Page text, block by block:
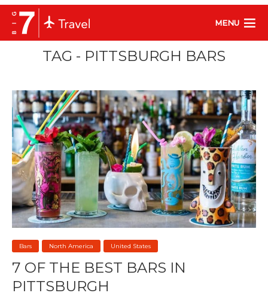
MENU
TAG - PITTSBURGH BARS
Bars North America United States
7 OF THE BEST BARS IN
PITTSBURGH